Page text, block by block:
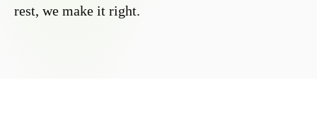
rest, we make it right.